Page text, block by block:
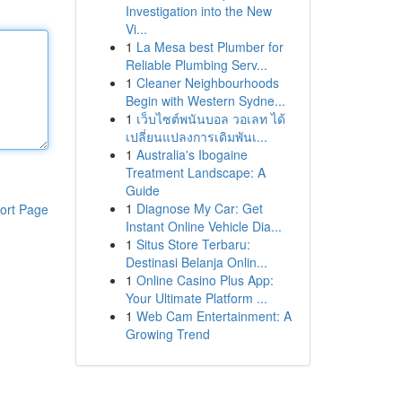
Page
Investigation into the New
Vi...
1 La Mesa best Plumber for
Reliable Plumbing Serv...
1 Cleaner Neighbourhoods
Begin with Western Sydne...
1 เว็บไซต์พนันบอล วอเลท ได้
เปลี่ยนแปลงการเดิมพันเ...
1 Australia's Ibogaine
Treatment Landscape: A
Guide
1 Diagnose My Car: Get
Instant Online Vehicle Dia...
1 Situs Store Terbaru:
Destinasi Belanja Onlin...
1 Online Casino Plus App:
Your Ultimate Platform ...
1 Web Cam Entertainment: A
Growing Trend